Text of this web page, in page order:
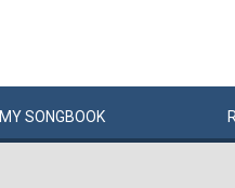
MYSONGBOOK